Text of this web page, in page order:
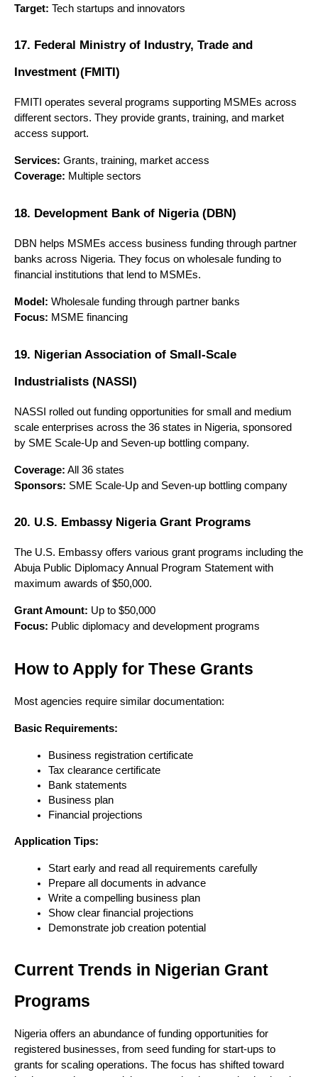
Target: Tech startups and innovators
17. Federal Ministry of Industry, Trade and
Investment (FMITI)
FMITI operates several programs supporting MSMEs across
different sectors. They provide grants, training, and market
access support.
Services: Grants, training, market access
Coverage: Multiple sectors
18. Development Bank of Nigeria (DBN)
DBN helps MSMEs access business funding through partner
banks across Nigeria. They focus on wholesale funding to
financial institutions that lend to MSMEs.
Model: Wholesale funding through partner banks
Focus: MSME financing
19. Nigerian Association of Small-Scale
Industrialists (NASSI)
NASSI rolled out funding opportunities for small and medium
scale enterprises across the 36 states in Nigeria, sponsored
by SME Scale-Up and Seven-up bottling company.
Coverage: All 36 states
Sponsors: SME Scale-Up and Seven-up bottling company
20. U.S. Embassy Nigeria Grant Programs
The U.S. Embassy offers various grant programs including the
Abuja Public Diplomacy Annual Program Statement with
maximum awards of $50,000.
Grant Amount: Up to $50,000
Focus: Public diplomacy and development programs
How to Apply for These Grants
Most agencies require similar documentation:
Basic Requirements:
Business registration certificate
Tax clearance certificate
Bank statements
Business plan
Financial projections
Application Tips:
Start early and read all requirements carefully
Prepare all documents in advance
Write a compelling business plan
Show clear financial projections
Demonstrate job creation potential
Current Trends in Nigerian Grant
Programs
Nigeria offers an abundance of funding opportunities for
registered businesses, from seed funding for start-ups to
grants for scaling operations. The focus has shifted toward